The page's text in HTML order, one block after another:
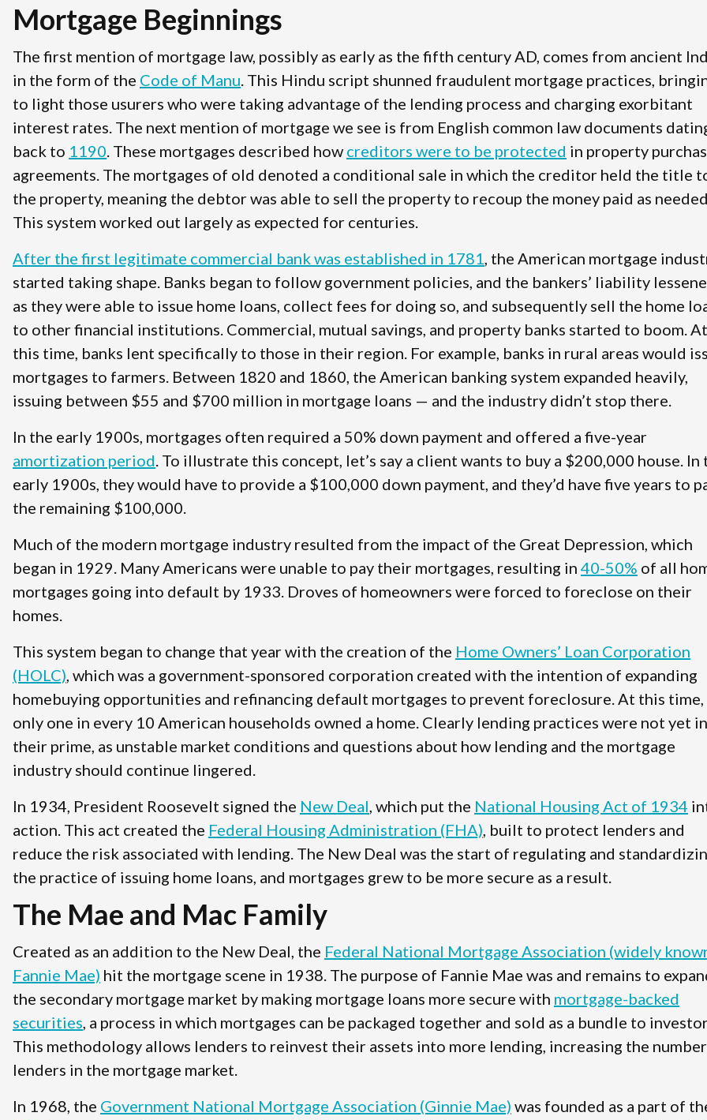
Mortgage Beginnings
The first mention of mortgage law, possibly as early as the fifth century AD, comes from ancient
in the form of the Code of Manu. This Hindu script shunned fraudulent mortgage practices,
to light those usurers who were taking advantage of the lending process and charging exorbitant
interest rates. The next mention of mortgage we see is from English common law documents
back to 1190. These mortgages described how creditors were to be protected in property
agreements. The mortgages of old denoted a conditional sale in which the creditor held the title
the property, meaning the debtor was able to sell the property to recoup the money paid as
This system worked out largely as expected for centuries.
After the first legitimate commercial bank was established in 1781, the American mortgage
started taking shape. Banks began to follow government policies, and the bankers’ liability
as they were able to issue home loans, collect fees for doing so, and subsequently sell the home
to other financial institutions. Commercial, mutual savings, and property banks started to boom. At
this time, banks lent specifically to those in their region. For example, banks in rural areas would
mortgages to farmers. Between 1820 and 1860, the American banking system expanded heavily,
issuing between $55 and $700 million in mortgage loans — and the industry didn’t stop there.
In the early 1900s, mortgages often required a 50% down payment and offered a five-year
amortization period. To illustrate this concept, let’s say a client wants to buy a $200,000 house. In
early 1900s, they would have to provide a $100,000 down payment, and they’d have five years to
the remaining $100,000.
Much of the modern mortgage industry resulted from the impact of the Great Depression, which
began in 1929. Many Americans were unable to pay their mortgages, resulting in 40-50% of all
mortgages going into default by 1933. Droves of homeowners were forced to foreclose on their
homes.
This system began to change that year with the creation of the Home Owners’ Loan Corporation
(HOLC), which was a government-sponsored corporation created with the intention of expanding
homebuying opportunities and refinancing default mortgages to prevent foreclosure. At this time,
only one in every 10 American households owned a home. Clearly lending practices were not yet in
their prime, as unstable market conditions and questions about how lending and the mortgage
industry should continue lingered.
In 1934, President Roosevelt signed the New Deal, which put the National Housing Act of 1934
action. This act created the Federal Housing Administration (FHA), built to protect lenders and
reduce the risk associated with lending. The New Deal was the start of regulating and
the practice of issuing home loans, and mortgages grew to be more secure as a result.
The Mae and Mac Family
Created as an addition to the New Deal, the Federal National Mortgage Association (widely
Fannie Mae) hit the mortgage scene in 1938. The purpose of Fannie Mae was and remains to
the secondary mortgage market by making mortgage loans more secure with mortgage-backed
securities, a process in which mortgages can be packaged together and sold as a bundle to
This methodology allows lenders to reinvest their assets into more lending, increasing the
lenders in the mortgage market.
In 1968, the Government National Mortgage Association (Ginnie Mae) was founded as a part of